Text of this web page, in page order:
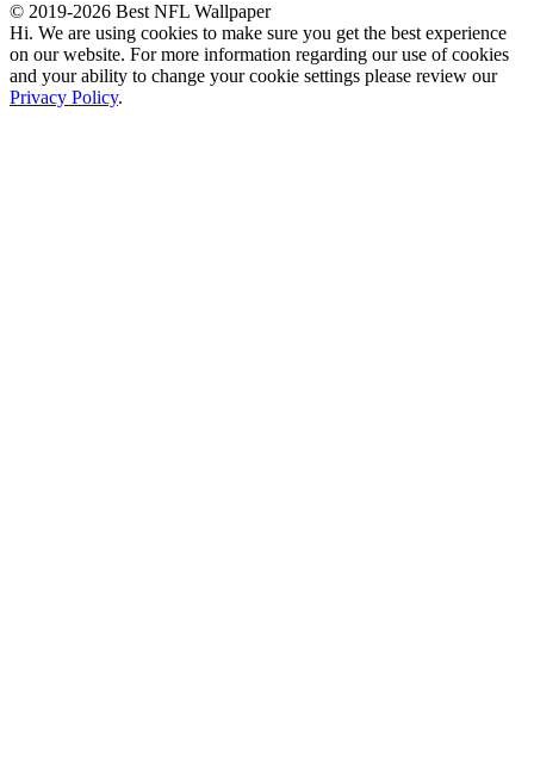
© 2019-2026 Best NFL Wallpaper
Hi. We are using cookies to make sure you get the best experience
on our website. For more information regarding our use of cookies
and your ability to change your cookie settings please review our
Privacy Policy.